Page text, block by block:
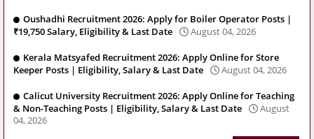
Oushadhi Recruitment 2026: Apply for Boiler Operator Posts |
₹19,750 Salary, Eligibility & Last Date
August 04, 2026
Kerala Matsyafed Recruitment 2026: Apply Online for Store
Keeper Posts | Eligibility, Salary & Last Date
August 04, 2026
Calicut University Recruitment 2026: Apply Online for Teaching
& Non-Teaching Posts | Eligibility, Salary & Last Date
August
04, 2026